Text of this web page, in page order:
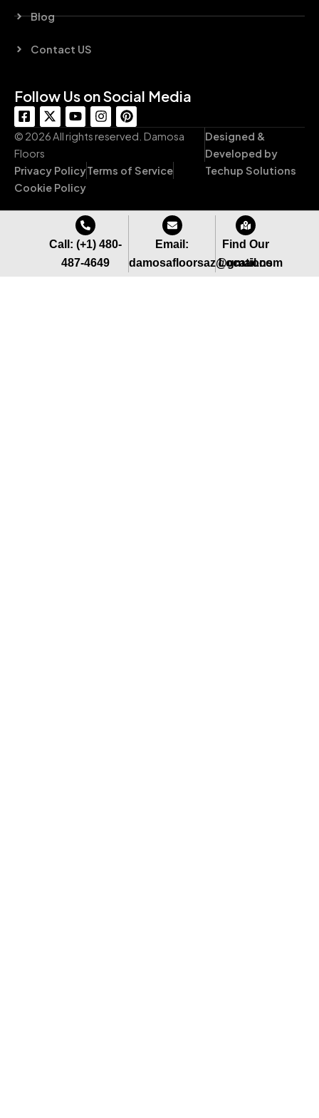
Blog
Contact US
Follow Us on Social Media
F
a
c
e
b
o
o
-
X
-
t
t
t
r
Y
o
u
b
e
I
n
s
g
m
P
i
n
e
r
t
© 2026 All rights reserved. Damosa
Floors
Privacy PolicyTerms of Service
Cookie Policy
Designed &
Developed by
Techup Solutions
Call: (+1) 480-
487-4649
Email:
damosafloorsaz@gmail.com
Find Our
Locations